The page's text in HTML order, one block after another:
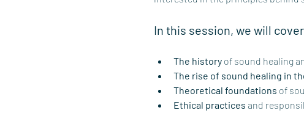
In this session, we will
The history of sound healing
The rise of sound healing in
Theoretical foundations of
Ethical practices and